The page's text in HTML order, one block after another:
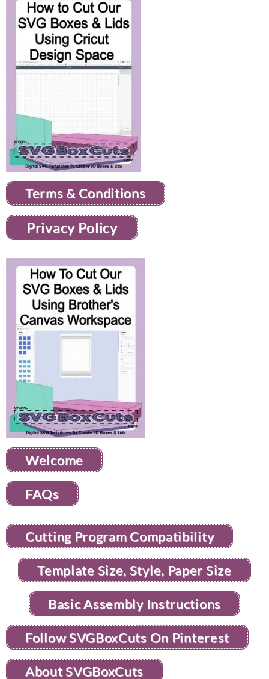
Terms & Conditions
Privacy Policy
Welcome
FAQs
Cutting Program Compatibility
Template Size, Style, Paper Size
Basic Assembly Instructions
Follow SVGBoxCuts On Pinterest
About SVGBoxCuts